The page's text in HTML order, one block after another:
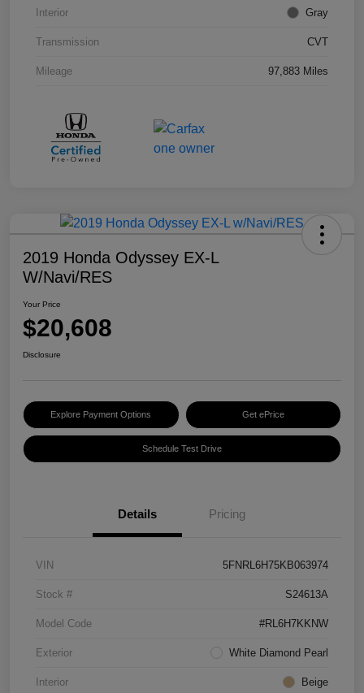
Interior Gray
Transmission CVT
Mileage 97,883 Miles
2019 Honda Odyssey EX-L
W/Navi/RES
Your Price
$20,608
Disclosure
Explore Payment Options Get ePrice
Schedule Test Drive
Details Pricing
VIN 5FNRL6H75KB063974
Stock # S24613A
Model Code #RL6H7KKNW
Exterior White Diamond Pearl
Interior Beige